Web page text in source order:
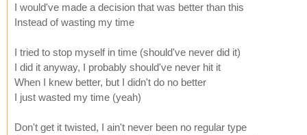
I would've made a decision that was better than this
Instead of wasting my time
I tried to stop myself in time (should've never did it)
I did it anyway, I probably should've never hit it
When I knew better, but I didn't do no better
I just wasted my time (yeah)
Don't get it twisted, I ain't never been no regular type